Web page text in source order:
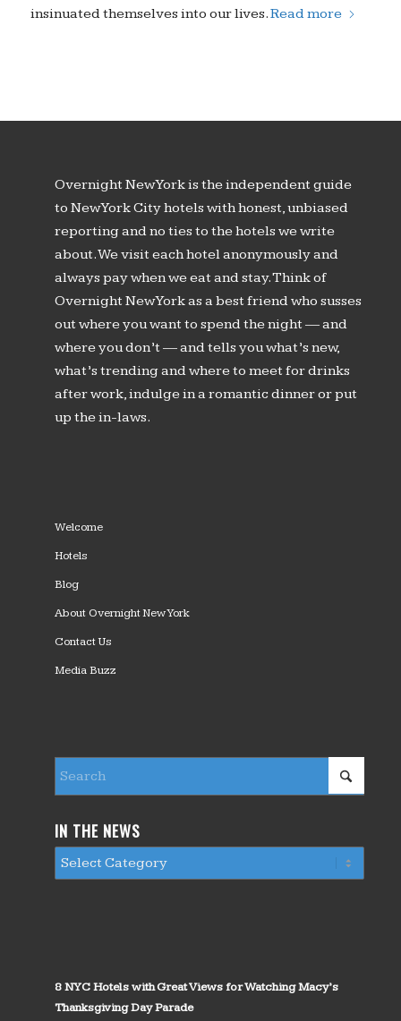
insinuated themselves into our lives.Read more
Overnight New York is the independent guide
to New York City hotels with honest, unbiased
reporting and no ties to the hotels we write
about. We visit each hotel anonymously and
always pay when we eat and stay. Think of
Overnight New York as a best friend who susses
out where you want to spend the night — and
where you don’t — and tells you what’s new,
what’s trending and where to meet for drinks
after work, indulge in a romantic dinner or put
up the in-laws.
Welcome
Hotels
Blog
About Overnight New York
Contact Us
Media Buzz
IN THE NEWS
8 NYC Hotels with Great Views for Watching Macy’s
Thanksgiving Day Parade